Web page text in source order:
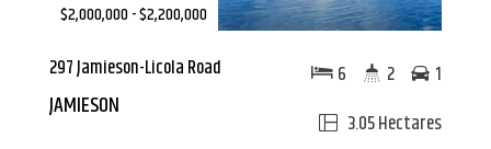
$2,000,000 - $2,200,000
297 Jamieson-Licola Road
JAMIESON
3.05 Hectares
6 2 1